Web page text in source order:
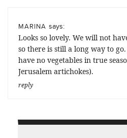
MARINA says:
Looks so lovely. We will not
so there is still a long way to
have no vegetables in true
Jerusalem artichokes).
reply